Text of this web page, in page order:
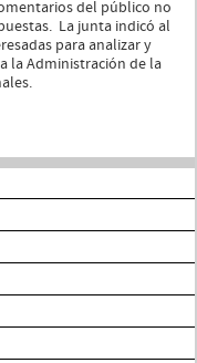
del público no
La junta indicó al
para analizar y
la Administración de la